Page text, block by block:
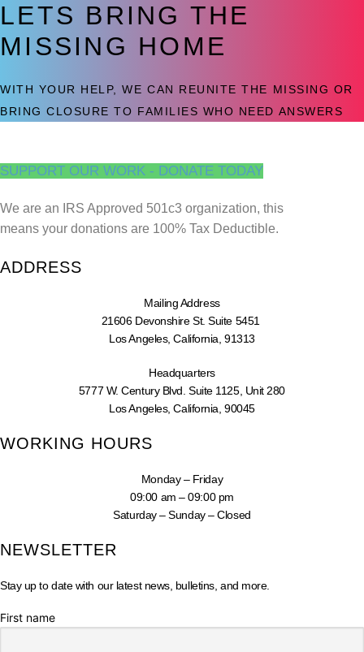
LETS BRING THE
MISSING HOME
WITH YOUR HELP, WE CAN REUNITE THE MISSING OR
BRING CLOSURE TO FAMILIES WHO NEED ANSWERS
SUPPORT OUR WORK - DONATE TODAY
We are an IRS Approved 501c3 organization, this
means your donations are 100% Tax Deductible.
ADDRESS
Mailing Address
21606 Devonshire St. Suite 5451
Los Angeles, California, 91313
Headquarters
5777 W. Century Blvd. Suite 1125, Unit 280
Los Angeles, California, 90045
WORKING HOURS
Monday – Friday
09:00 am – 09:00 pm
Saturday – Sunday – Closed
NEWSLETTER
Stay up to date with our latest news, bulletins, and more.
First name